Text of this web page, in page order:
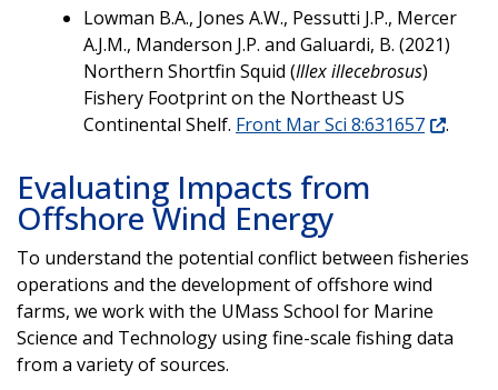
Lowman B.A., Jones A.W., Pessutti J.P., Mercer
A.J.M., Manderson J.P. and Galuardi, B. (2021)
Northern Shortfin Squid (Illex illecebrosus)
Fishery Footprint on the Northeast US
Continental Shelf. Front Mar Sci 8:631657 .
Evaluating Impacts from
Offshore Wind Energy
To understand the potential conflict between fisheries
operations and the development of offshore wind
farms, we work with the UMass School for Marine
Science and Technology using fine-scale fishing data
from a variety of sources.